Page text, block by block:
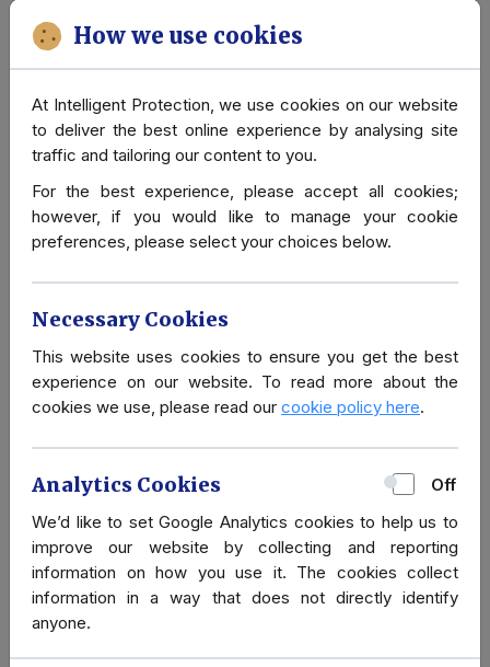
Advanced Close Protection
Due to the level of threat or area of operations, sometimes
clients require a higher level of protection. Our network is
Forces (SAS/SBS) or former Police Officers from Diplomatic
(SO6) and Royalty Protection (SO14).
207 4566740, or our offices in Paris +33 1 82 888340 or
Geneva: +41 22 5017275 or via emailinfo@intelligent-
protection.co.uk.
Hire our Bodyguard Services
If you are interested in hiring our Bodyguard Services,
please get in touch.
Contact us
How we use cookies
At Intelligent Protection, we use cookies on our website
to deliver the best online experience by analysing site
traffic and tailoring our content to you.
For the best experience, please accept all cookies;
however, if you would like to manage your cookie
preferences, please select your choices below.
Necessary Cookies
This website uses cookies to ensure you get the best
experience on our website. To read more about the
cookies we use, please read our cookie policy here.
Analytics Cookies
Off
We’d like to set Google Analytics cookies to help us to
improve our website by collecting and reporting
information on how you use it. The cookies collect
information in a way that does not directly identify
anyone.